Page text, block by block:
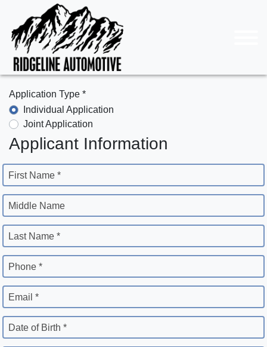
Application Type *
Individual Application
Joint Application
Applicant Information
First Name *
Middle Name
Last Name *
Phone *
Email *
Date of Birth *